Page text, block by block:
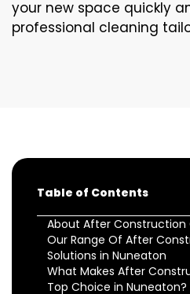
your new space quickly
professional cleaning
Table of Contents
About After Construction
Our Range Of After
Solutions in Nuneaton
What Makes After
Top Choice in Nuneaton?